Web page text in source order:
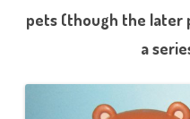
pets (though the later
a